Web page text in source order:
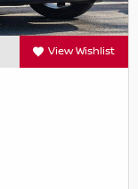
View Wishlist